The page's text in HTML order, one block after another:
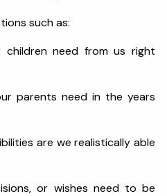
such as:
need from us right
parents need in the years
are we realistically able
or wishes need to be